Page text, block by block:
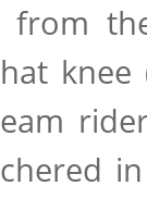
from